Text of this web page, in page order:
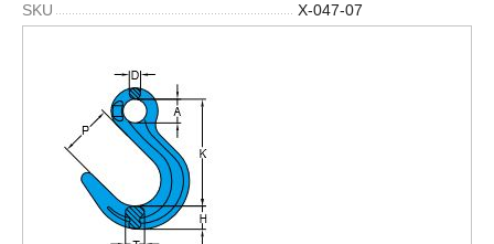
SKU
X-047-07